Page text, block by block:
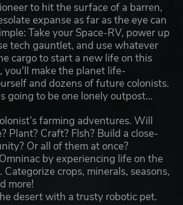
to hit the surface of a barren,
expanse as far as the eye can
Take your Space-RV, power up
tech gauntlet, and use whatever
cargo to start a new life on this
you'll make the planet life-
and dozens of future colonists.
going to be one lonely outpost...
farming adventures. Will
Plant? Craft? FIsh? Build a close-
Or all of them at once?
by experiencing life on the
Categorize crops, minerals, seasons,
more!
desert with a trusty robotic pet.